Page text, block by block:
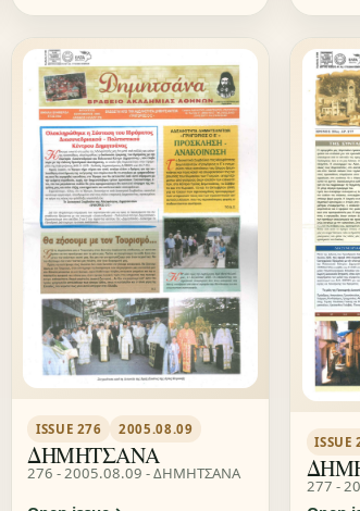
ISSUE 276 2005.08.09
ΔΗΜΗΤΣΑΝΑ
276 - 2005.08.09 - ΔΗΜΗΤΣΑΝΑ
ISSUE
277 -